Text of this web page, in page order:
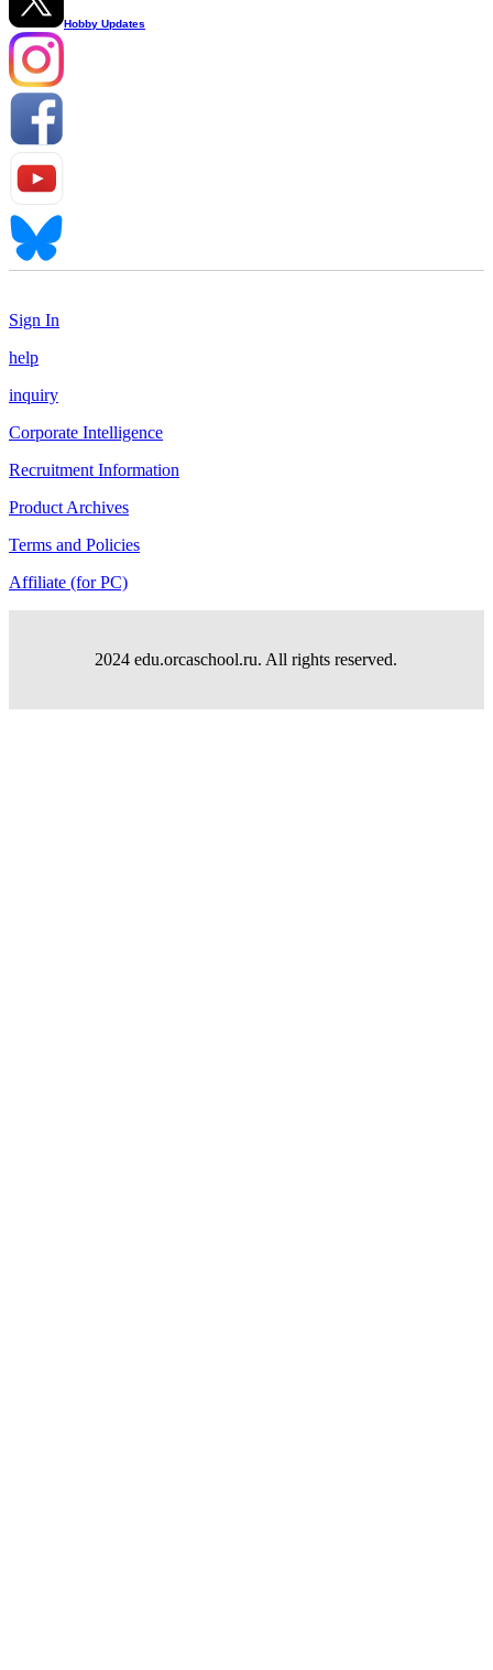
Hobby Updates
Sign In
help
inquiry
Corporate Intelligence
Recruitment Information
Product Archives
Terms and Policies
Affiliate (for PC)
2024 edu.orcaschool.ru. All rights reserved.